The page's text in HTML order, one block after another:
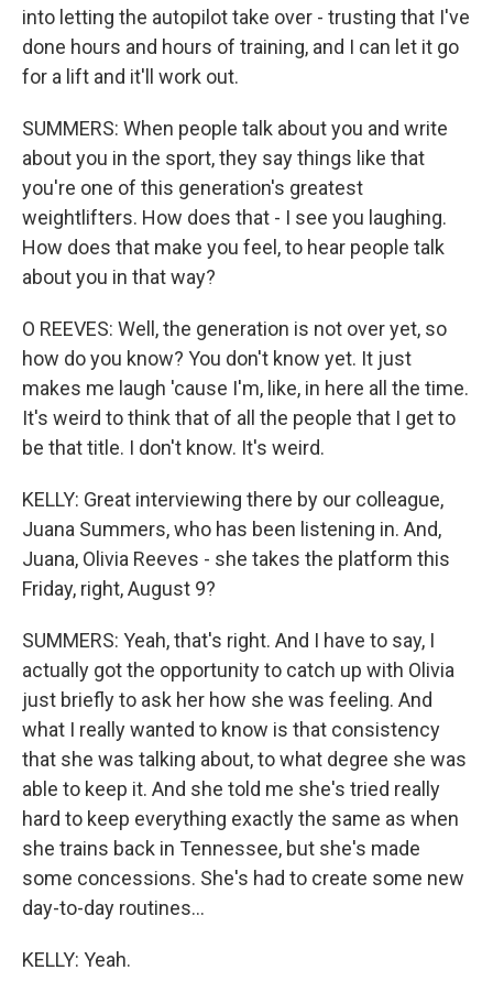
into letting the autopilot take over - trusting that I've
done hours and hours of training, and I can let it go
for a lift and it'll work out.
SUMMERS: When people talk about you and write
about you in the sport, they say things like that
you're one of this generation's greatest
weightlifters. How does that - I see you laughing.
How does that make you feel, to hear people talk
about you in that way?
O REEVES: Well, the generation is not over yet, so
how do you know? You don't know yet. It just
makes me laugh 'cause I'm, like, in here all the time.
It's weird to think that of all the people that I get to
be that title. I don't know. It's weird.
KELLY: Great interviewing there by our colleague,
Juana Summers, who has been listening in. And,
Juana, Olivia Reeves - she takes the platform this
Friday, right, August 9?
SUMMERS: Yeah, that's right. And I have to say, I
actually got the opportunity to catch up with Olivia
just briefly to ask her how she was feeling. And
what I really wanted to know is that consistency
that she was talking about, to what degree she was
able to keep it. And she told me she's tried really
hard to keep everything exactly the same as when
she trains back in Tennessee, but she's made
some concessions. She's had to create some new
day-to-day routines...
KELLY: Yeah.